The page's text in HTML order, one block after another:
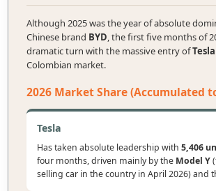
Although 2025 was the year of absolute
Chinese brand BYD, the first five months of
dramatic turn with the massive entry ofTesla
Colombian market.
2026 Market Share (Accumulated
Tesla
Has taken absolute leadership with 5,406
four months, driven mainly by the Model Y
selling car in the country in April 2026) and